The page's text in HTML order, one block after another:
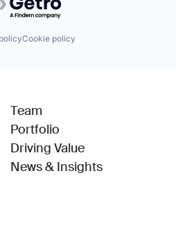
Cookie policy
in new window)
Team
Portfolio
Driving Value
News & Insights